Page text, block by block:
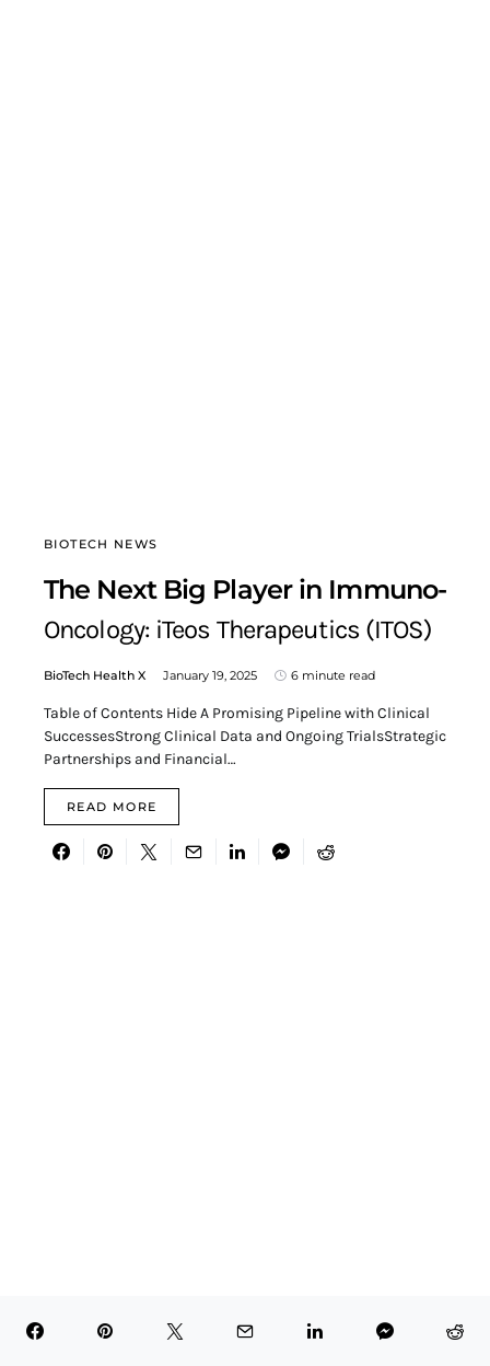
BIOTECH NEWS
The Next Big Player in Immuno-
Oncology: iTeos Therapeutics (ITOS)
BioTech Health X January 19, 2025 6 minute read
Table of Contents Hide A Promising Pipeline with Clinical
SuccessesStrong Clinical Data and Ongoing TrialsStrategic
Partnerships and Financial…
READ MORE